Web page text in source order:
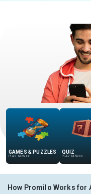
GAMES & PUZZLES
PLAY NOW >>
QUIZ
PLAY NOW >>
How Promilo Works for